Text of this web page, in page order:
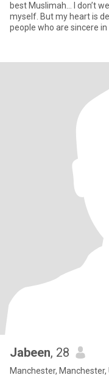
best Muslimah… I don’t
myself. But my heart is
people who are sincere
Jabeen, 28
Manchester,